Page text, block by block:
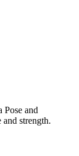
and
strength.